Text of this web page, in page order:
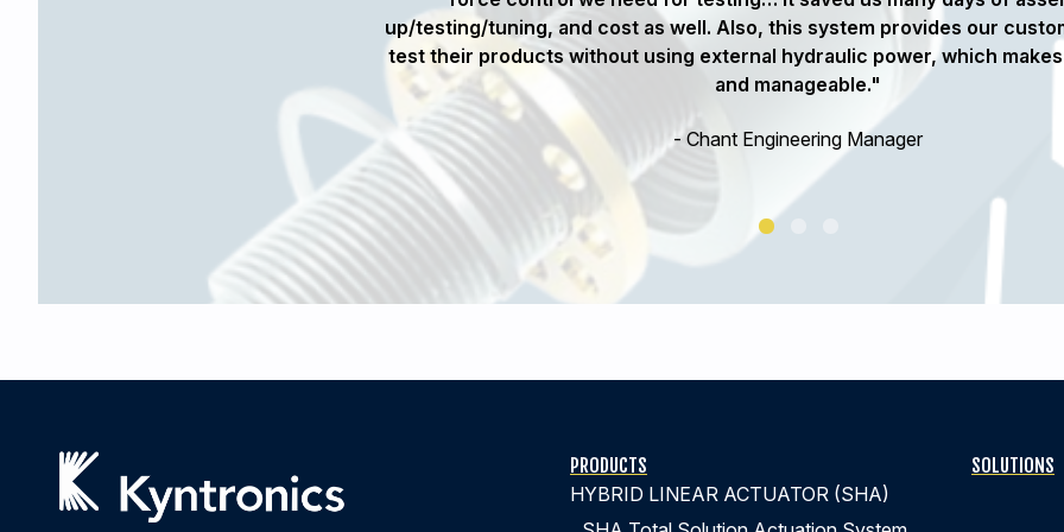
up/testing/tuning, and cost as well. Also, this system provides our
test their products without using external hydraulic power, which
and manageable."
- Chant Engineering Manager
PRODUCTS
HYBRID LINEAR ACTUATOR (SHA)
SOLUTIONS